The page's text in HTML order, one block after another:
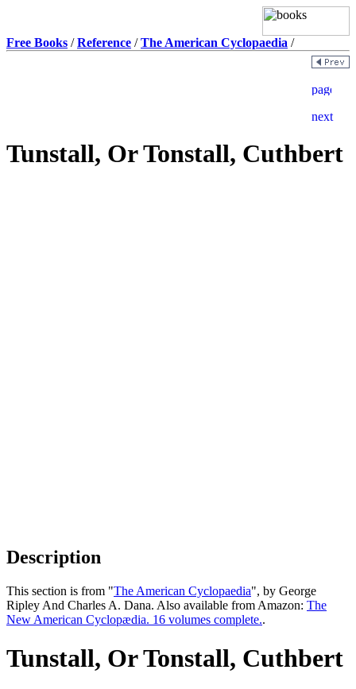
Free Books /Reference /The American Cyclopaedia /
Tunstall, Or Tonstall, Cuthbert
Description
This section is from "The American Cyclopaedia", by George
Ripley And Charles A. Dana. Also available from Amazon: The
New American Cyclopædia. 16 volumes complete..
Tunstall, Or Tonstall, Cuthbert